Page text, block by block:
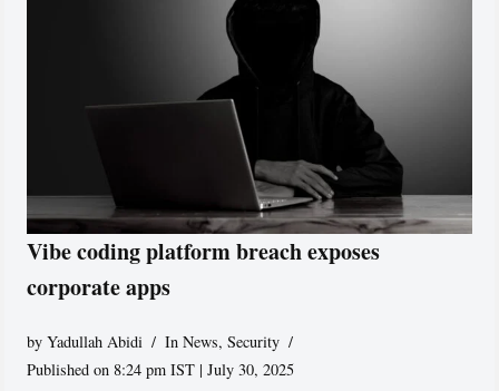
Vibe coding platform breach exposes
corporate apps
byYadullah Abidi In News,Security
Published on 8:24 pm IST | July 30, 2025